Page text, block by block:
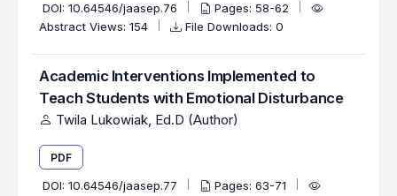
DOI: 10.64546/jaasep.76
Pages: 58-62
Abstract Views: 154
File Downloads: 0
Academic Interventions Implemented to
Teach Students with Emotional Disturbance
Twila Lukowiak, Ed.D (Author)
PDF
DOI: 10.64546/jaasep.77
Pages: 63-71